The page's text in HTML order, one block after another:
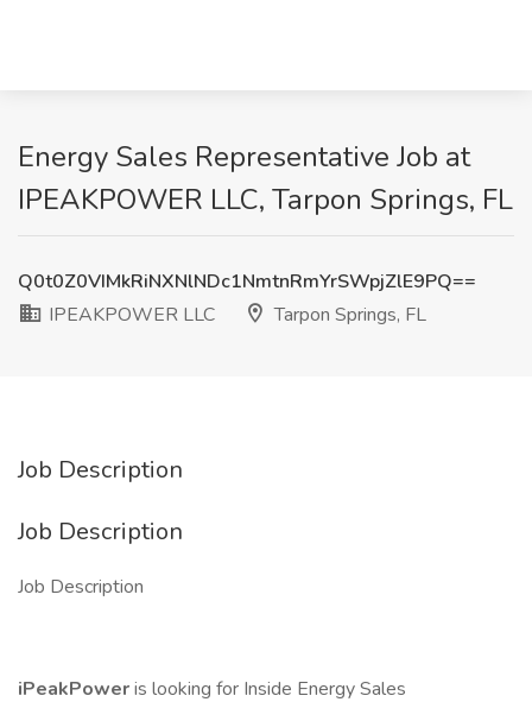
Energy Sales Representative Job at
IPEAKPOWER LLC, Tarpon Springs, FL
Q0t0Z0VIMkRiNXNlNDc1NmtnRmYrSWpjZlE9PQ==
IPEAKPOWER LLC
Tarpon Springs, FL
Job Description
Job Description
Job Description
iPeakPoweris looking for Inside Energy Sales